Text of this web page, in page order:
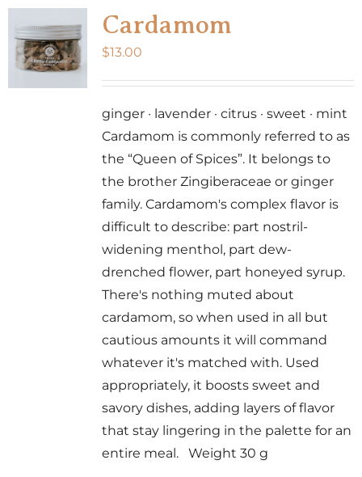
Cardamom
$13.00
ginger · lavender · citrus · sweet · mint
Cardamom is commonly referred to as
the “Queen of Spices”. It belongs to
the brother Zingiberaceae or ginger
family. Cardamom's complex flavor is
difficult to describe: part nostril-
widening menthol, part dew-
drenched flower, part honeyed syrup.
There's nothing muted about
cardamom, so when used in all but
cautious amounts it will command
whatever it's matched with. Used
appropriately, it boosts sweet and
savory dishes, adding layers of flavor
that stay lingering in the palette for an
entire meal. Weight 30 g